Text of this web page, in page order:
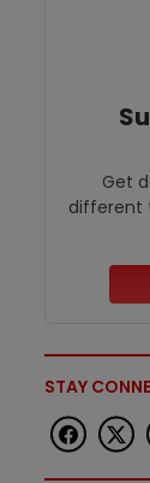
Get
different
STAY